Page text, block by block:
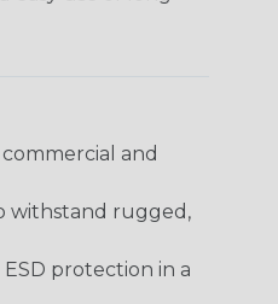
and
withstand rugged,
protection in a